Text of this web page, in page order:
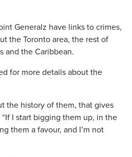
Generalz have links to crimes,
the Toronto area, the rest of
and the Caribbean.
for more details about the
the history of them, that gives
I start bigging them up, in the
them a favour, and I’m not